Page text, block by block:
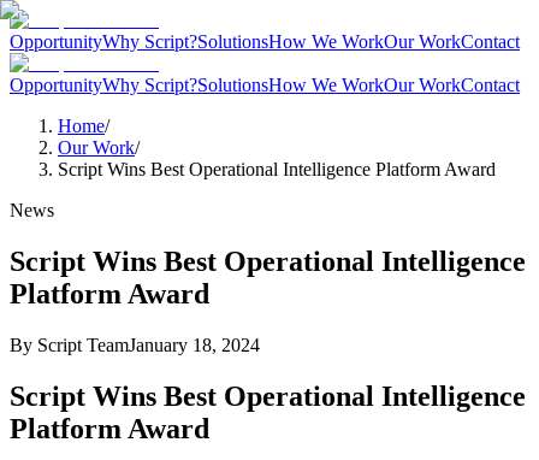
OpportunityWhy Script?SolutionsHow We WorkOur WorkContact
OpportunityWhy Script?SolutionsHow We WorkOur WorkContact
Home/
Our Work/
Script Wins Best Operational Intelligence Platform Award
News
Script Wins Best Operational Intelligence
Platform Award
By Script TeamJanuary 18, 2024
Script Wins Best Operational Intelligence
Platform Award